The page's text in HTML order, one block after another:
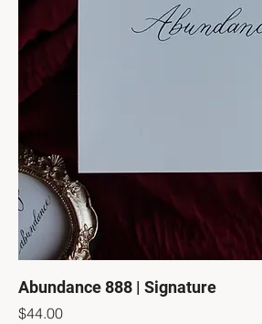
Abundance 888 | Signature
Price
$44.00